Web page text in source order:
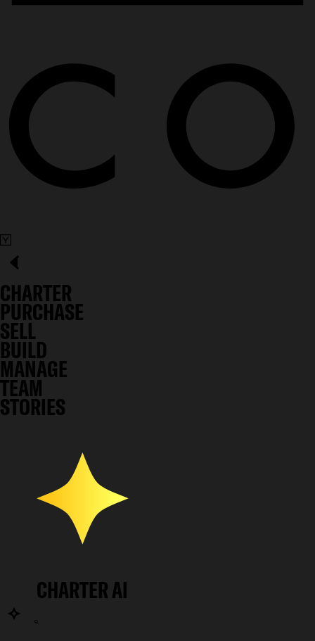
CHARTER
PURCHASE
SELL
BUILD
MANAGE
TEAM
STORIES
CHARTER AI